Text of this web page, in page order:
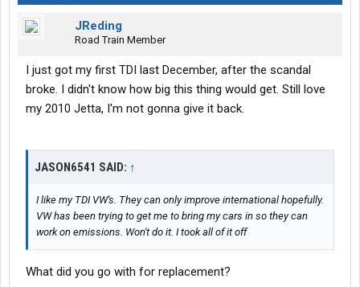
JReding
Road Train Member
I just got my first TDI last December, after the scandal
broke. I didn't know how big this thing would get. Still love
my 2010 Jetta, I'm not gonna give it back.
JASON6541 SAID: ↑
I like my TDI VW's. They can only improve international hopefully.
VW has been trying to get me to bring my cars in so they can
work on emissions. Won't do it. I took all of it off
What did you go with for replacement?